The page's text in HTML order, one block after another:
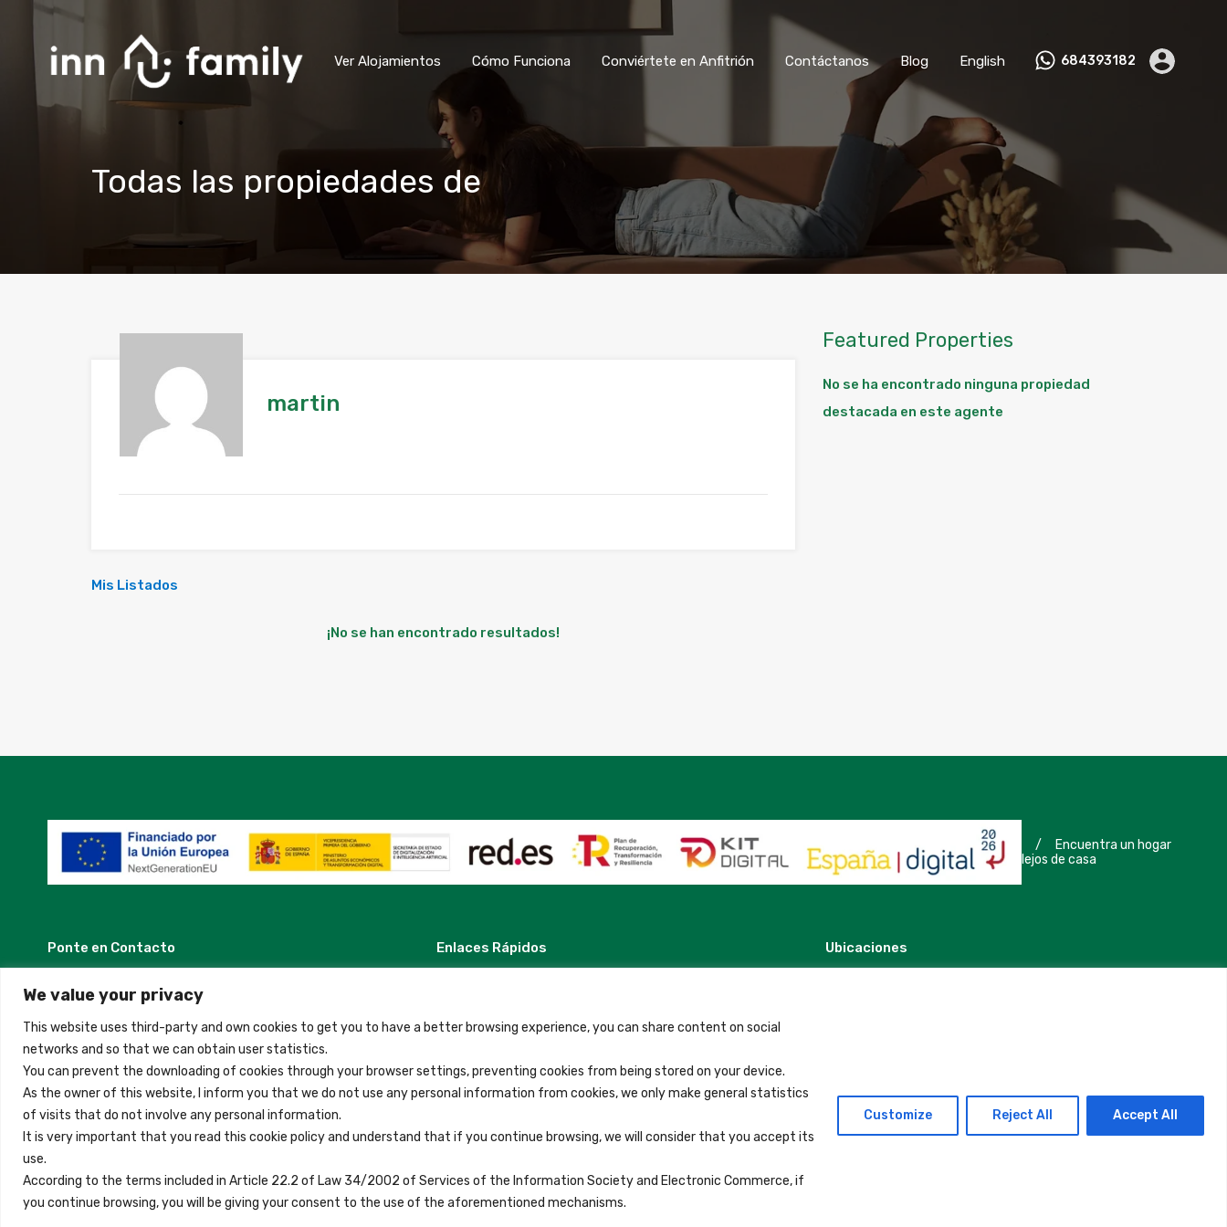
We value your privacy
This website uses third-party and own cookies to get you to have a better browsing experience, you can share content on social
networks and so that we can obtain user statistics.
You can prevent the downloading of cookies through your browser settings, preventing cookies from being stored on your device.
As the owner of this website, I inform you that we do not use any personal information from cookies, we only make general statistics
of visits that do not involve any personal information.
It is very important that you read this cookie policy and understand that if you continue browsing, we will consider that you accept its
use.
According to the terms included in Article 22.2 of Law 34/2002 of Services of the Information Society and Electronic Commerce, if
you continue browsing, you will be giving your consent to the use of the aforementioned mechanisms.
Customize Reject All Accept All
Cómo Funciona Conviértete en Anfitrión
Ver Alojamientos
Cómo Funciona Conviértete en Anfitrión Contáctanos Blog English 684393182
Todas las propiedades de
martin
Mis Listados
¡No se han encontrado resultados!
Featured Properties
No se ha encontrado ninguna propiedad
destacada en este agente
/
Encuentra un hogar
lejos de casa
Ponte en Contacto
Madrid, Spain
+34 684 39 31 82
info@innfamily.com
Enlaces Rápidos
Blog
Ubicaciones